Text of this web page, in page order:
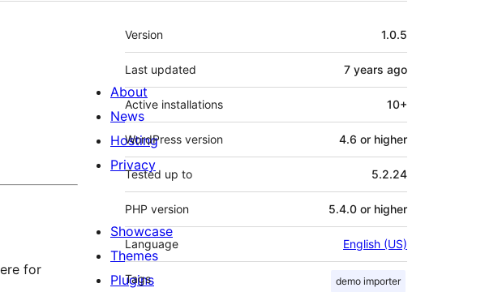
for
Meta
Version 1.0.5
Last updated 7 years ago
Active installations 10+
WordPress version 4.6 or higher
Tested up to 5.2.24
PHP version 5.4.0 or higher
Language English (US)
Tags demo importer
About
News
Hosting
Privacy
Showcase
Themes
Plugins